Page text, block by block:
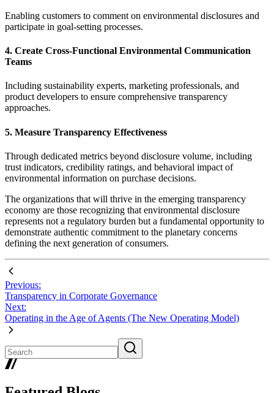
Enabling customers to comment on environmental disclosures and
participate in goal-setting processes.
4. Create Cross-Functional Environmental Communication
Teams
Including sustainability experts, marketing professionals, and
product developers to ensure comprehensive transparency
approaches.
5. Measure Transparency Effectiveness
Through dedicated metrics beyond disclosure volume, including
trust indicators, credibility ratings, and behavioral impact of
environmental information on purchase decisions.
The organizations that will thrive in the emerging transparency
economy are those recognizing that environmental disclosure
represents not a regulatory burden but a fundamental opportunity to
demonstrate authentic commitment to the planetary concerns
defining the next generation of consumers.
Previous:
Transparency in Corporate Governance
Next:
Operating in the Age of Agents (The New Operating Model)